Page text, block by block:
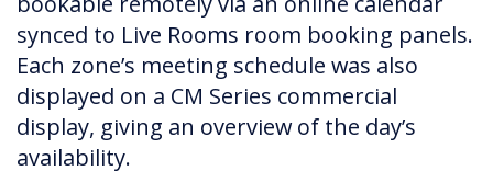
synced to Live Rooms room booking panels.
Each zone’s meeting schedule was also
displayed on a CM Series commercial
display, giving an overview of the day’s
availability.